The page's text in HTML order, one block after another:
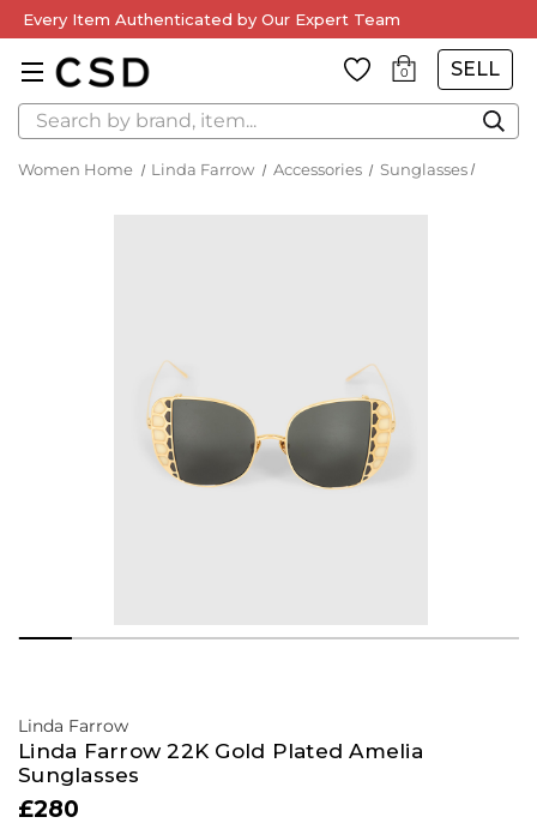
Every Item Authenticated by Our Expert Team
0 SELL
Search
Women Home Linda Farrow Accessories Sunglasses
Linda Farrow
Linda Farrow 22K Gold Plated Amelia
Sunglasses
£280